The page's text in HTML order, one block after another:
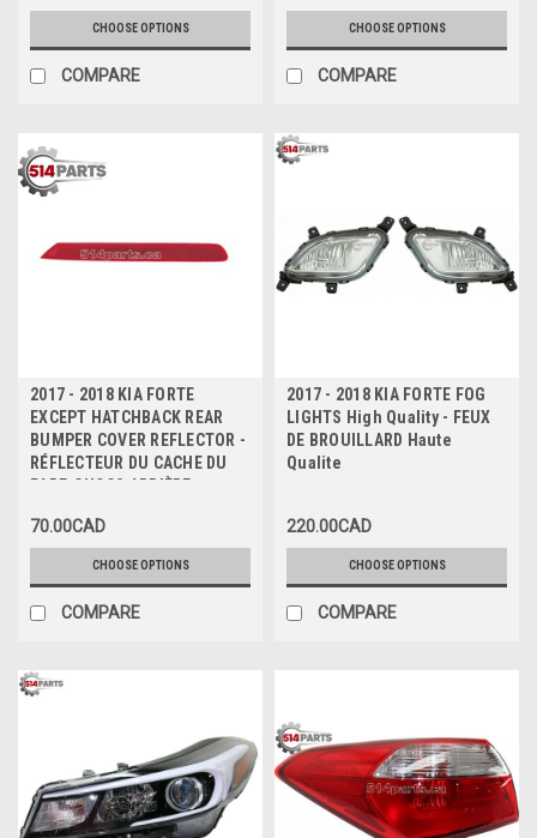
CHOOSE OPTIONS
COMPARE
CHOOSE OPTIONS
COMPARE
2017 - 2018 KIA FORTE
EXCEPT HATCHBACK REAR
BUMPER COVER REFLECTOR -
RÉFLECTEUR DU CACHE DU
PARE-CHOCS ARRIÈRE
70.00CAD
CHOOSE OPTIONS
COMPARE
2017 - 2018 KIA FORTE FOG
LIGHTS High Quality - FEUX
DE BROUILLARD Haute
Qualite
220.00CAD
CHOOSE OPTIONS
COMPARE